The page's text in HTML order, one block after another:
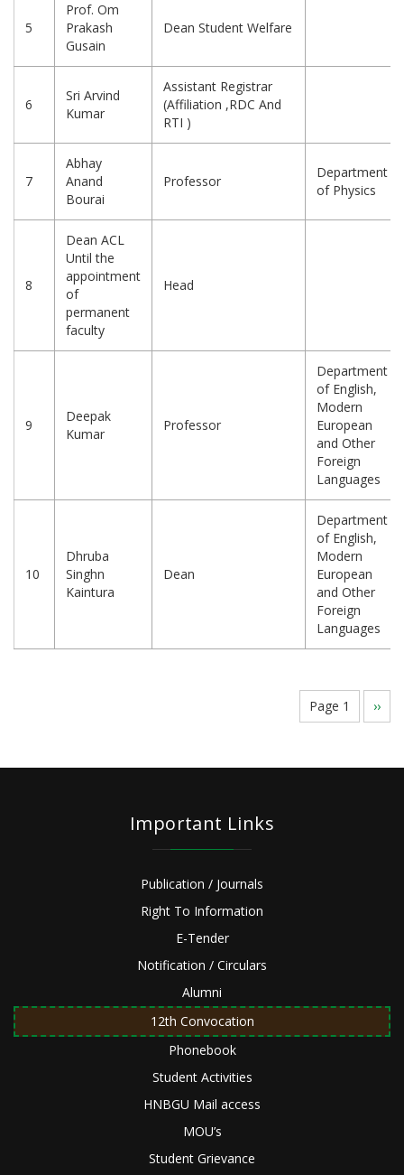
5
Prof. Om
Prakash
Gusain
Dean Student Welfare
6
Sri Arvind
Kumar
Assistant Registrar
(Affiliation ,RDC And
RTI )
7
Abhay
Anand
Bourai
Professor
Department
of Physics
8
Dean ACL
Until the
appointment
of
permanent
faculty
Head
9
Deepak
Kumar
Professor
Department
of English,
Modern
European
and Other
Foreign
Languages
10
Dhruba
Singhn
Kaintura
Dean
Department
of English,
Modern
European
and Other
Foreign
Languages
Pagination
Page 1
Next
page
››
Important Links
Publication / Journals
Right To Information
E-Tender
Notification / Circulars
Alumni
12th Convocation
Phonebook
Student Activities
HNBGU Mail access
MOU’s
Student Grievance